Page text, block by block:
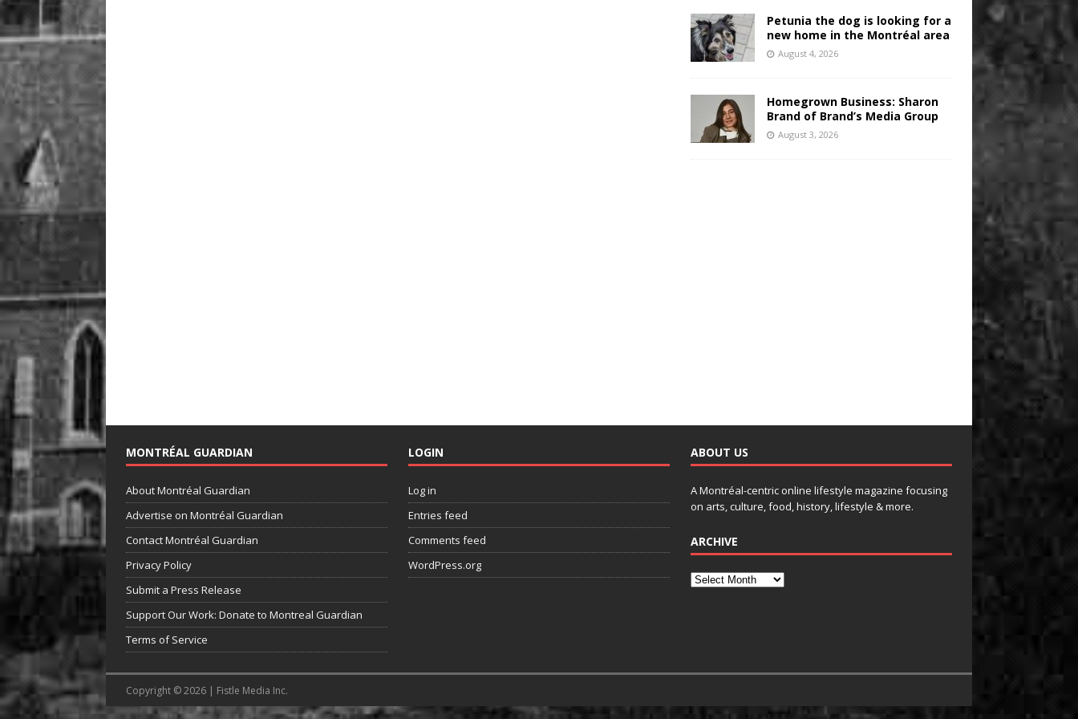
Petunia the dog is looking for a
new home in the Montréal area
August 4, 2026
Homegrown Business: Sharon
Brand of Brand’s Media Group
August 3, 2026
MONTRÉAL GUARDIAN
About Montréal Guardian
Advertise on Montréal Guardian
Contact Montréal Guardian
Privacy Policy
Submit a Press Release
Support Our Work: Donate to Montreal Guardian
Terms of Service
LOGIN
Log in
Entries feed
Comments feed
WordPress.org
ABOUT US
A Montréal-centric online lifestyle magazine focusing
on arts, culture, food, history, lifestyle & more.
ARCHIVE
Copyright © 2026 | Fistle Media Inc.